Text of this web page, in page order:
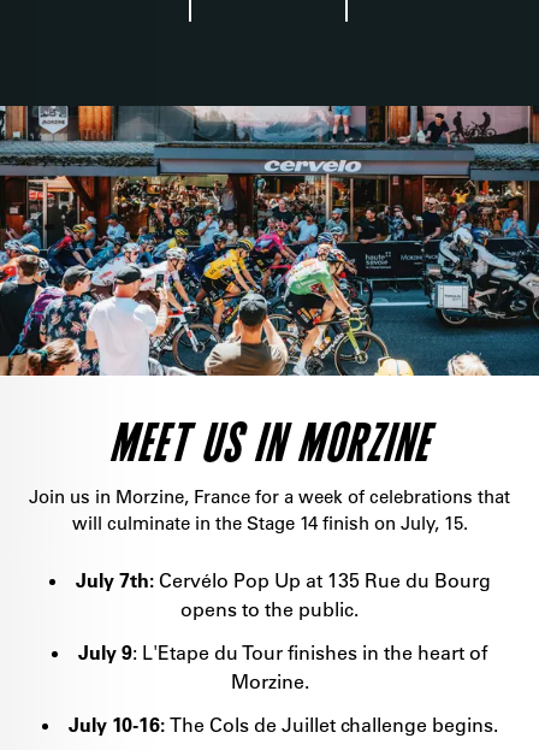
MEET US IN MORZINE
Join us in Morzine, France for a week of celebrations that
will culminate in the Stage 14 finish on July, 15.
July 7th: Cervélo Pop Up at 135 Rue du Bourg
opens to the public.
July 9: L'Etape du Tour finishes in the heart of
Morzine.
July 10-16: The Cols de Juillet challenge begins.